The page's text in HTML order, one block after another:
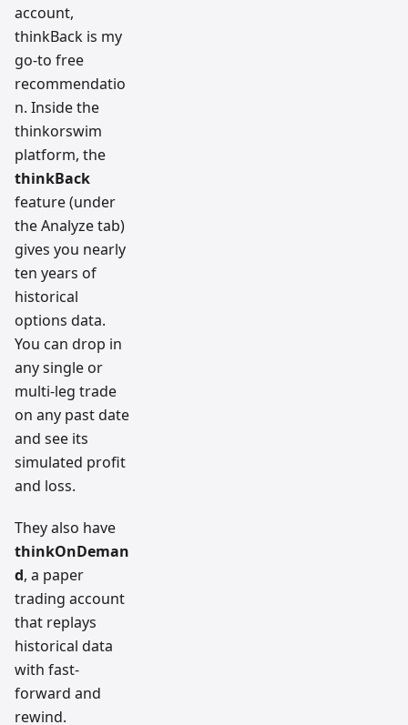
account,
thinkBack is my
go-to free
recommendatio
n. Inside the
thinkorswim
platform, the
thinkBack
feature (under
the Analyze tab)
gives you nearly
ten years of
historical
options data.
You can drop in
any single or
multi-leg trade
on any past date
and see its
simulated profit
and loss.
They also have
thinkOnDeman
d, a paper
trading account
that replays
historical data
with fast-
forward and
rewind.